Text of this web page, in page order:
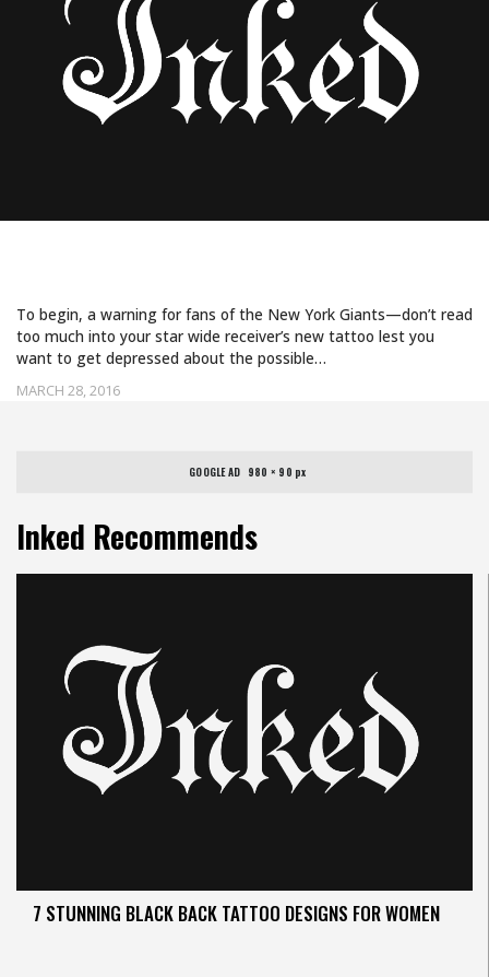
MARCH 28, 2016
To begin, a warning for fans of the New York Giants—don’t read
too much into your star wide receiver’s new tattoo lest you
want to get depressed about the possible…
Inked Recommends
GOOGLE AD   980 × 90 px
7 STUNNING BLACK BACK TATTOO DESIGNS FOR WOMEN